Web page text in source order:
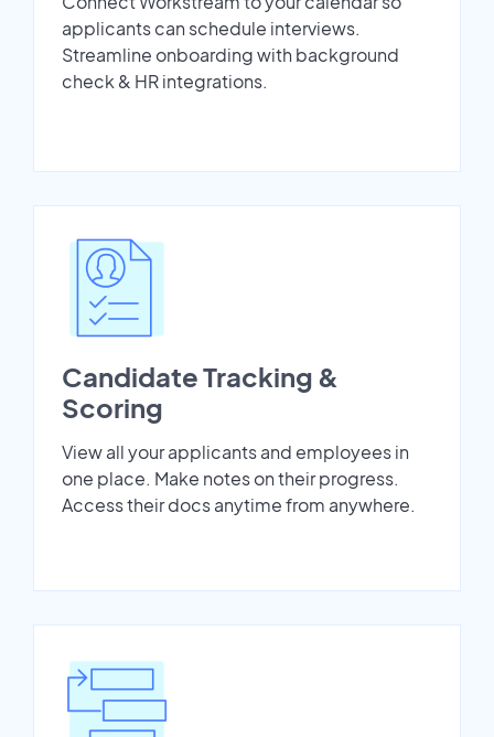
applicants can schedule interviews.
Streamline onboarding with background
check & HR integrations.
Candidate Tracking &
Scoring
View all your applicants and employees in
one place. Make notes on their progress.
Access their docs anytime from anywhere.